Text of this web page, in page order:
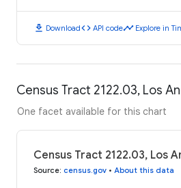
download Downloadcode API codetimeline Explore in
Census Tract 2122.03, Los
One facet available for this chart
Census Tract 2122.03, Los
Source: census.gov • About this data